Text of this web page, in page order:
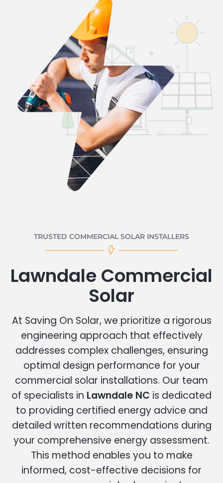
TRUSTED COMMERCIAL SOLAR INSTALLERS
Lawndale Commercial
Solar
At Saving On Solar, we prioritize a rigorous
engineering approach that effectively
addresses complex challenges, ensuring
optimal design performance for your
commercial solar installations. Our team
of specialists in Lawndale NC is dedicated
to providing certified energy advice and
detailed written recommendations during
your comprehensive energy assessment.
This method enables you to make
informed, cost-effective decisions for